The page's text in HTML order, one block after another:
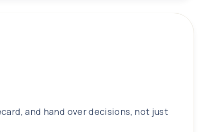
and hand over decisions, not just